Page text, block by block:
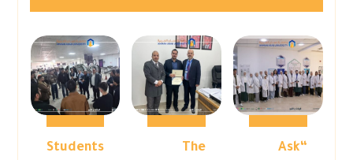
“Ask
The
Students